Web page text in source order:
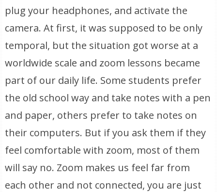
plug your headphones, and activate the
camera. At first, it was supposed to be only
temporal, but the situation got worse at a
worldwide scale and zoom lessons became
part of our daily life. Some students prefer
the old school way and take notes with a pen
and paper, others prefer to take notes on
their computers. But if you ask them if they
feel comfortable with zoom, most of them
will say no. Zoom makes us feel far from
each other and not connected, you are just